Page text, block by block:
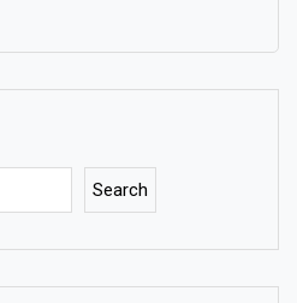
Search